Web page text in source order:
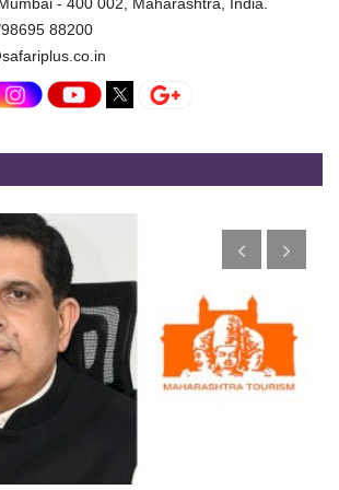
- 400 002, Maharashtra, India.
88200